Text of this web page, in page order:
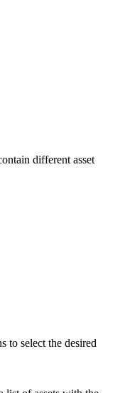
different asset
to select the desired